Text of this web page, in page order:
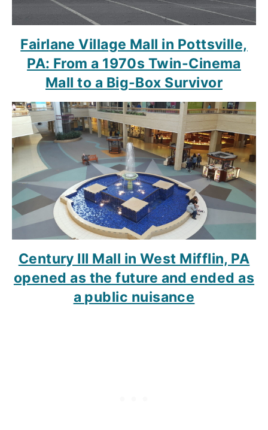
Fairlane Village Mall in Pottsville,
PA: From a 1970s Twin-Cinema
Mall to a Big-Box Survivor
Century III Mall in West Mifflin, PA
opened as the future and ended as
a public nuisance